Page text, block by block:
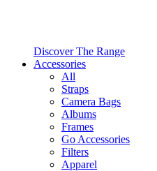
Discover The Range
Accessories
All
Straps
Camera Bags
Albums
Frames
Go Accessories
Filters
Apparel